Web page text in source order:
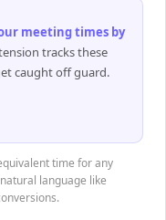
meeting times by
tracks these
caught off guard.
time for any
language like